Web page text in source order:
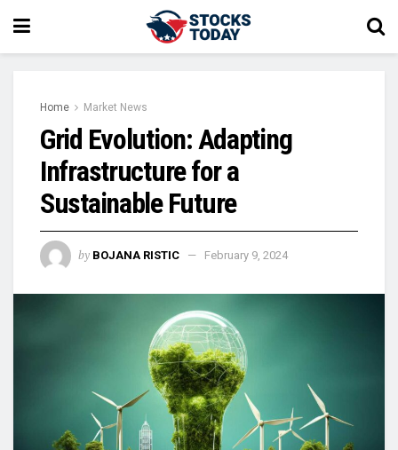
Home Market News
Grid Evolution: Adapting
Infrastructure for a
Sustainable Future
by BOJANA RISTIC February 9, 2024